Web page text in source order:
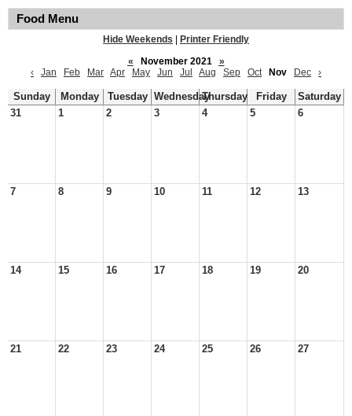
Food Menu
Hide Weekends
Printer Friendly
«
November 2021
»
‹
Jan Feb Mar Apr May Jun Jul Aug Sep Oct Nov Dec ›
Sunday Monday Tuesday WednesdayThursday Friday
Saturday
31
1 2 3 4 5 6
7 8 9 10 11 12 13
14 15 16 17 18 19 20
21 22 23 24 25 26 27